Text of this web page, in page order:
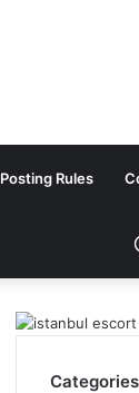
Rules
Categories